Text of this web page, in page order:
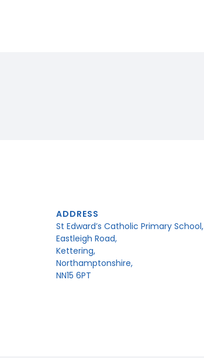
ADDRESS
St Edward’s Catholic Primary School,
Eastleigh Road,
Kettering,
Northamptonshire,
NN15 6PT